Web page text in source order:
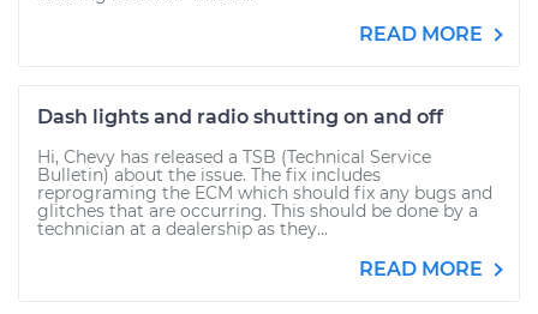
READ MORE
Dash lights and radio shutting on and off
Hi, Chevy has released a TSB (Technical Service
Bulletin) about the issue. The fix includes
reprograming the ECM which should fix any bugs and
glitches that are occurring. This should be done by a
technician at a dealership as they...
READ MORE